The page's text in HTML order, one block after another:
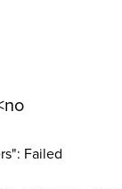
Failed